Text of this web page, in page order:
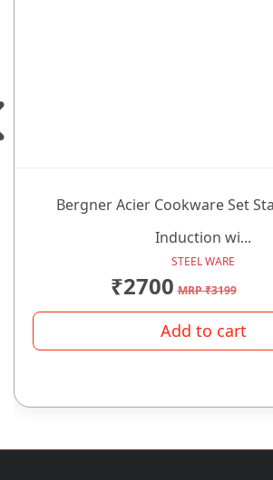
Bergner Acier Cookware Set
Induction wi...
STEEL WARE
₹2700 MRP ₹3199
Add to cart